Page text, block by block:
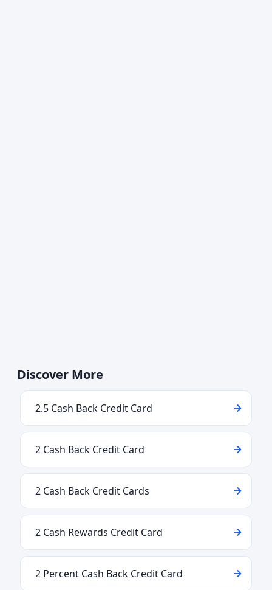
Discover More
2.5 Cash Back Credit Card
2 Cash Back Credit Card
2 Cash Back Credit Cards
2 Cash Rewards Credit Card
2 Percent Cash Back Credit Card